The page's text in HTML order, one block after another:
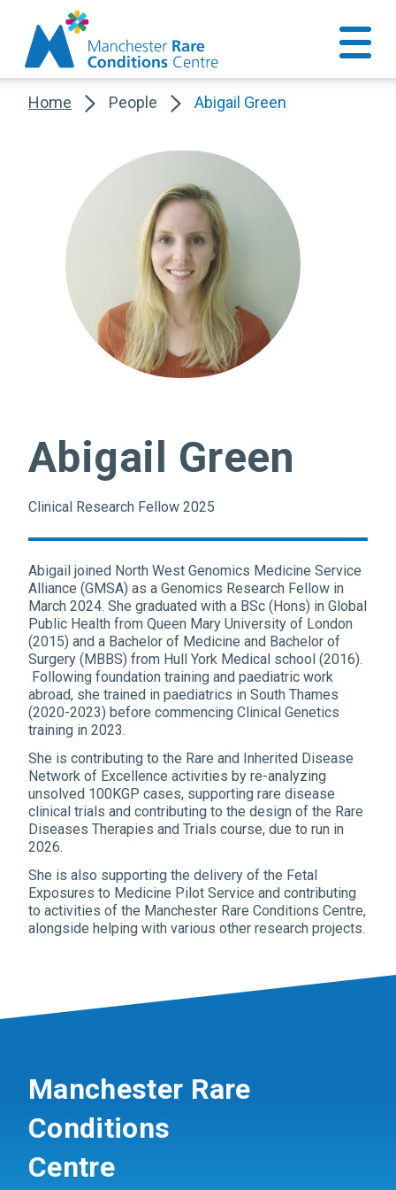
Home People Abigail Green
Abigail Green
Clinical Research Fellow 2025
Abigail joined North West Genomics Medicine Service
Alliance (GMSA) as a Genomics Research Fellow in
March 2024. She graduated with a BSc (Hons) in Global
Public Health from Queen Mary University of London
(2015) and a Bachelor of Medicine and Bachelor of
Surgery (MBBS) from Hull York Medical school (2016).
Following foundation training and paediatric work
abroad, she trained in paediatrics in South Thames
(2020-2023) before commencing Clinical Genetics
training in 2023.
She is contributing to the Rare and Inherited Disease
Network of Excellence activities by re-analyzing
unsolved 100KGP cases, supporting rare disease
clinical trials and contributing to the design of the Rare
Diseases Therapies and Trials course, due to run in
2026.
She is also supporting the delivery of the Fetal
Exposures to Medicine Pilot Service and contributing
to activities of the Manchester Rare Conditions Centre,
alongside helping with various other research projects.
Manchester Rare
Conditions
Centre